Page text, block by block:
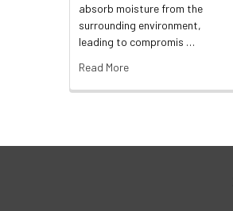
absorb moisture from the
surrounding environment,
leading to compromis …
Read More